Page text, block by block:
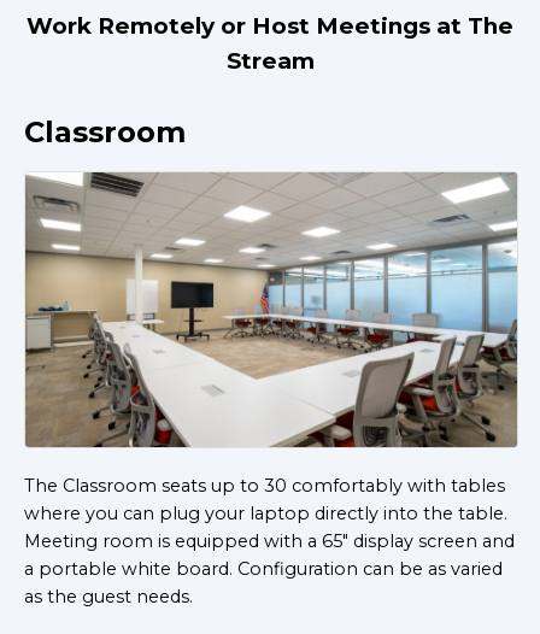
Work Remotely or Host Meetings at The
Stream
Classroom
The Classroom seats up to 30 comfortably with tables
where you can plug your laptop directly into the table.
Meeting room is equipped with a 65" display screen and
a portable white board. Configuration can be as varied
as the guest needs.